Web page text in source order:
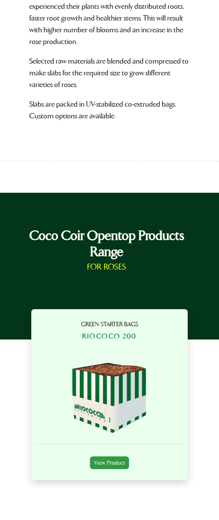
experienced their plants with evenly distributed roots,
faster root growth and healthier stems. This will result
with higher number of blooms and an increase in the
rose production.
Selected raw materials are blended and compressed to
make slabs for the required size to grow different
varieties of roses.
Slabs are packed in UV-stabilized co-extruded bags.
Custom options are available.
Coco Coir Opentop Products
Range
FOR ROSES
GREEN STARTER BAGS
RIOCOCO 200
View Product